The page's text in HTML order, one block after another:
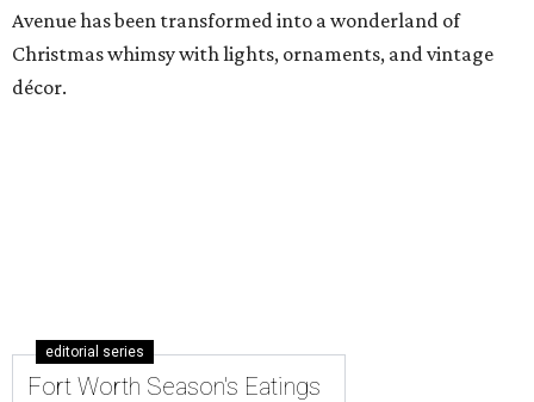
Avenue has been transformed into a wonderland of
Christmas whimsy with lights, ornaments, and vintage
décor.
editorial series
Fort Worth Season's Eatings